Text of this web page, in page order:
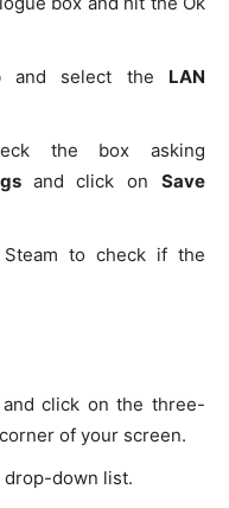
and select the LAN
the box asking
and click on Save
to check if the
click on the three-
of your screen.
drop-down list.